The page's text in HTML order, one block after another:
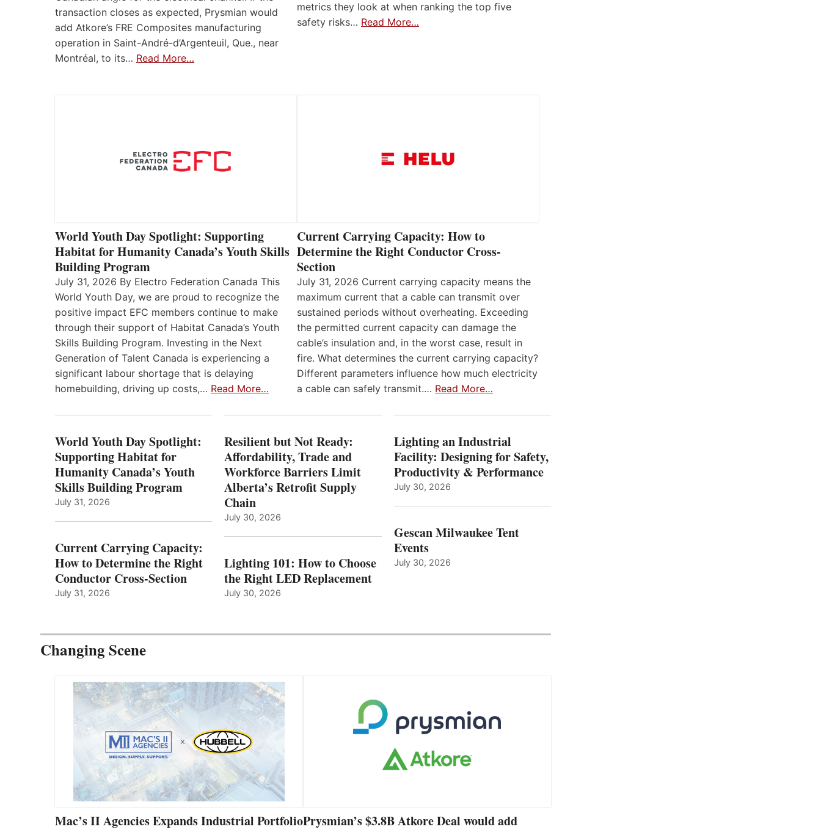
transaction closes as expected, Prysmian would
add Atkore’s FRE Composites manufacturing
operation in Saint-André-d’Argenteuil, Que., near
Montréal, to its… Read More…
metrics they look at when ranking the top five
safety risks… Read More…
World Youth Day Spotlight: Supporting
Habitat for Humanity Canada’s Youth Skills
Building Program
July 31, 2026 By Electro Federation Canada This
World Youth Day, we are proud to recognize the
positive impact EFC members continue to make
through their support of Habitat Canada’s Youth
Skills Building Program. Investing in the Next
Generation of Talent Canada is experiencing a
significant labour shortage that is delaying
homebuilding, driving up costs,… Read More…
Current Carrying Capacity: How to
Determine the Right Conductor Cross-
Section
July 31, 2026 Current carrying capacity means the
maximum current that a cable can transmit over
sustained periods without overheating. Exceeding
the permitted current capacity can damage the
cable’s insulation and, in the worst case, result in
fire. What determines the current carrying capacity?
Different parameters influence how much electricity
a cable can safely transmit.… Read More…
World Youth Day Spotlight:
Supporting Habitat for
Humanity Canada’s Youth
Skills Building Program
July 31, 2026
Current Carrying Capacity:
How to Determine the Right
Conductor Cross-Section
July 31, 2026
Resilient but Not Ready:
Affordability, Trade and
Workforce Barriers Limit
Alberta’s Retrofit Supply
Chain
July 30, 2026
Lighting 101: How to Choose
the Right LED Replacement
July 30, 2026
Lighting an Industrial
Facility: Designing for Safety,
Productivity & Performance
July 30, 2026
Gescan Milwaukee Tent
Events
July 30, 2026
Changing Scene
Mac’s II Agencies Expands Industrial PortfolioPrysmian’s $3.8B Atkore Deal would add